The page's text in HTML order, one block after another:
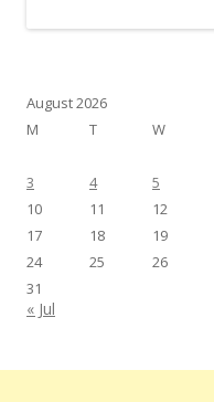
August 2026
M
T W
3
4 5
10
11 12
17
18 19
24
25 26
31
« Jul